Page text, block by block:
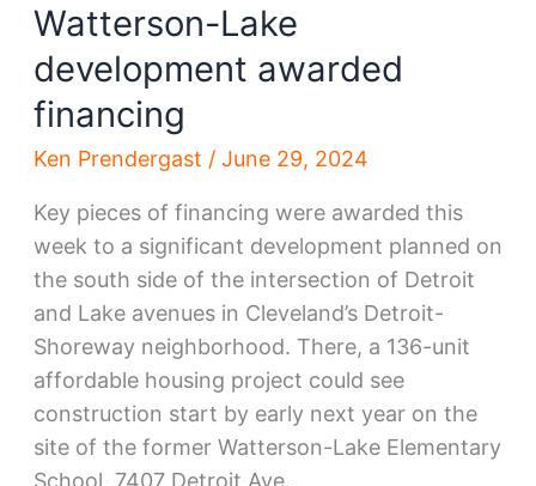
Watterson-Lake
development awarded
financing
Ken Prendergast / June 29, 2024
Key pieces of financing were awarded this
week to a significant development planned on
the south side of the intersection of Detroit
and Lake avenues in Cleveland’s Detroit-
Shoreway neighborhood. There, a 136-unit
affordable housing project could see
construction start by early next year on the
site of the former Watterson-Lake Elementary